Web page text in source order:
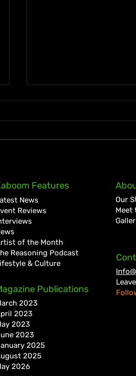
Quada Continues
Form with New Wi
Collaboration “Dweet”
Features
News
Reviews
of the Month
Reasoning Podcast
& Culture
Publications
2023
2023
2023
2023
2025
2025
2026
Our
Meet